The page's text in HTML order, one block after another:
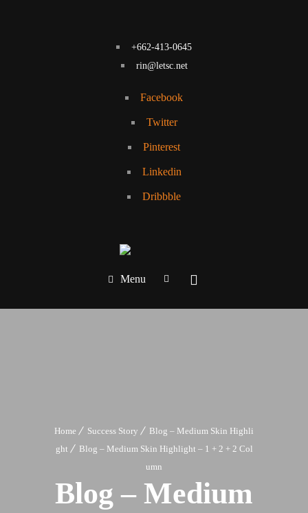
+662-413-0645
rin@letsc.net
Facebook
Twitter
Pinterest
Linkedin
Dribbble
Menu
Home Success Story
Blog – Medium Skin Highli
ght
Blog – Medium Skin Highlight – 1 + 2 + 2 Col
umn
Blog – Medium